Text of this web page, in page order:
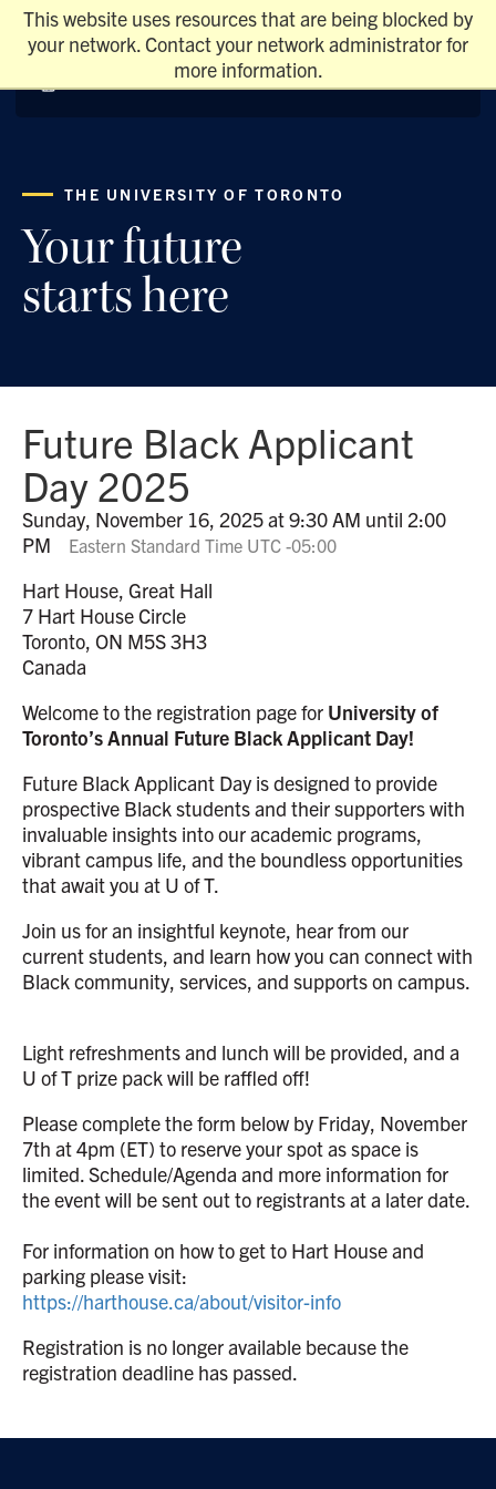
This website uses resources that are being blocked by
your network. Contact your network administrator for
more information.
THE UNIVERSITY OF TORONTO
Your future
starts here
Future Black Applicant
Day 2025
Sunday, November 16, 2025 at 9:30 AM until 2:00
PM
Eastern Standard Time UTC -05:00
Hart House, Great Hall
7 Hart House Circle
Toronto, ON M5S 3H3
Canada
Welcome to the registration page for University of
Toronto’s Annual Future Black Applicant Day!
Future Black Applicant Day is designed to provide
prospective Black students and their supporters with
invaluable insights into our academic programs,
vibrant campus life, and the boundless opportunities
that await you at U of T.
Join us for an insightful keynote, hear from our
current students, and learn how you can connect with
Black community, services, and supports on campus.
Light refreshments and lunch will be provided, and a
U of T prize pack will be raffled off!
Please complete the form below by Friday, November
7th at 4pm (ET) to reserve your spot as space is
limited. Schedule/Agenda and more information for
the event will be sent out to registrants at a later date.
For information on how to get to Hart House and
parking please visit:
https://harthouse.ca/about/visitor-info
Registration is no longer available because the
registration deadline has passed.